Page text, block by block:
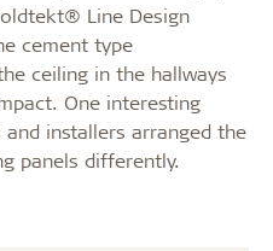
Line Design
cement type
ceiling in the hallways
One interesting
installers arranged the
panels differently.